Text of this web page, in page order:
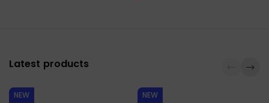
Latest products
NEW NEW